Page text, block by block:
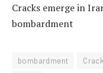
Cracks emerge in
bombardment
bombardment